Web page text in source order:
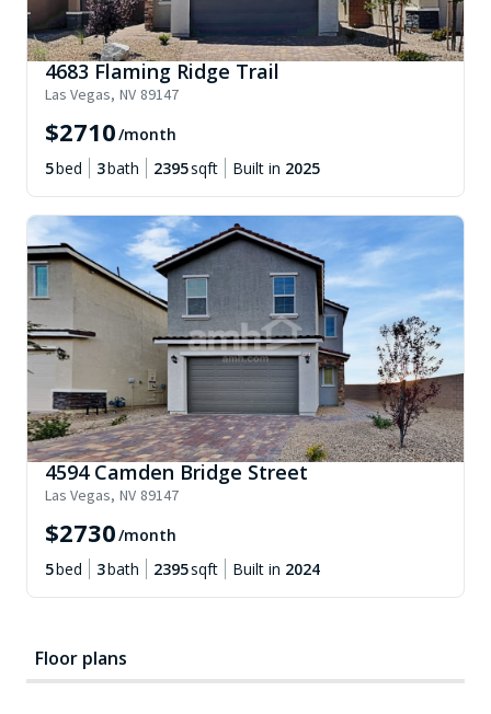
4683 Flaming Ridge Trail
Las Vegas, NV 89147
$2710/month
5bed 3bath 2395sqft Built in 2025
4594 Camden Bridge Street
Las Vegas, NV 89147
$2730/month
5bed 3bath 2395sqft Built in 2024
Floor plans